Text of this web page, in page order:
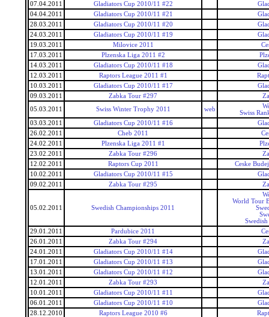
07.04.2011
Gladiators Cup 2010/11 #22
04.04.2011
Gladiators Cup 2010/11 #21
28.03.2011
Gladiators Cup 2010/11 #20
24.03.2011
Gladiators Cup 2010/11 #19
19.03.2011
Milovice 2011
17.03.2011
Plzenska Liga 2011 #2
14.03.2011
Gladiators Cup 2010/11 #18
12.03.2011
Raptors League 2011 #1
10.03.2011
Gladiators Cup 2010/11 #17
09.03.2011
Zabka Tour #297
05.03.2011
Swiss Winter Trophy 2011 web
Swiss
03.03.2011
Gladiators Cup 2010/11 #16
26.02.2011
Cheb 2011
24.02.2011
Plzenska Liga 2011 #1
23.02.2011
Zabka Tour #296
12.02.2011
Raptors Cup 2011
Ceske
10.02.2011
Gladiators Cup 2010/11 #15
09.02.2011
Zabka Tour #295
05.02.2011 Swedish Championships 2011
World Tour
29.01.2011
Pardubice 2011
26.01.2011
Zabka Tour #294
24.01.2011
Gladiators Cup 2010/11 #14
17.01.2011
Gladiators Cup 2010/11 #13
13.01.2011
Gladiators Cup 2010/11 #12
12.01.2011
Zabka Tour #293
10.01.2011
Gladiators Cup 2010/11 #11
06.01.2011
Gladiators Cup 2010/11 #10
28.12.2010
Raptors League 2010 #6